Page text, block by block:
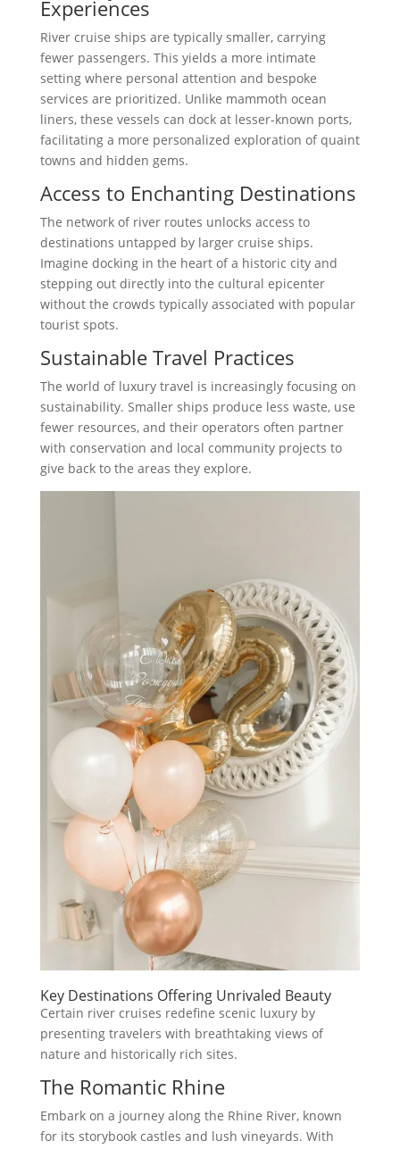
Experiences
River cruise ships are typically smaller, carrying
fewer passengers. This yields a more intimate
setting where personal attention and bespoke
services are prioritized. Unlike mammoth ocean
liners, these vessels can dock at lesser-known ports,
facilitating a more personalized exploration of quaint
towns and hidden gems.
Access to Enchanting Destinations
The network of river routes unlocks access to
destinations untapped by larger cruise ships.
Imagine docking in the heart of a historic city and
stepping out directly into the cultural epicenter
without the crowds typically associated with popular
tourist spots.
Sustainable Travel Practices
The world of luxury travel is increasingly focusing on
sustainability. Smaller ships produce less waste, use
fewer resources, and their operators often partner
with conservation and local community projects to
give back to the areas they explore.
Key Destinations Offering Unrivaled Beauty
Certain river cruises redefine scenic luxury by
presenting travelers with breathtaking views of
nature and historically rich sites.
The Romantic Rhine
Embark on a journey along the Rhine River, known
for its storybook castles and lush vineyards. With